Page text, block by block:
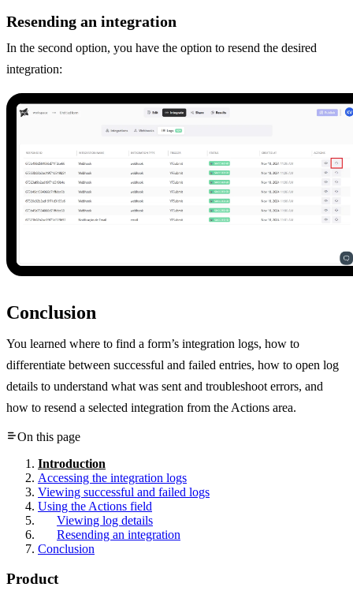
Resending an integration
In the second option, you have the option to resend the desired
integration:
Conclusion
You learned where to find a form’s integration logs, how to
differentiate between successful and failed entries, how to open log
details to understand what was sent and troubleshoot errors, and
how to resend a selected integration from the Actions area.
On this page
Introduction
Accessing the integration logs
Viewing successful and failed logs
Using the Actions field
Viewing log details
Resending an integration
Conclusion
Product